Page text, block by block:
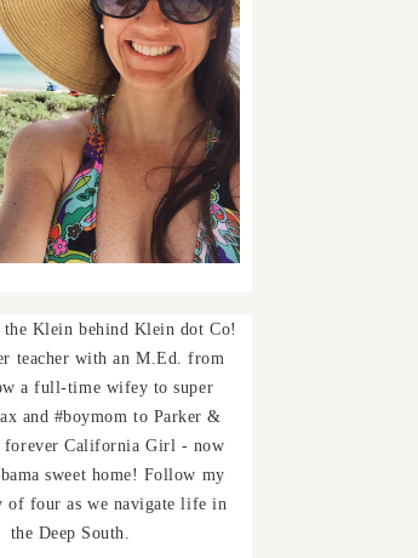
Klein behind Klein dot Co!
teacher with an M.Ed. from
a full-time wifey to super
and #boymom to Parker &
forever California Girl - now
sweet home! Follow my
four as we navigate life in
the Deep South.